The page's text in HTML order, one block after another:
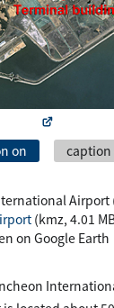
on caption
Airport
(kmz, 4.01
on Google Earth